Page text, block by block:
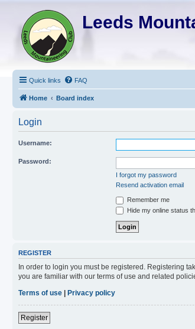
Leeds
Quick links FAQ
Home Board index
Login
Username:
Password:
I forgot my password
Resend activation email
Remember me
Hide my online status
REGISTER
In order to login you must be registered. Registering
you are familiar with our terms of use and related
Terms of use | Privacy policy
Register